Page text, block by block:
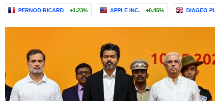
PERNOD RICARD +1.23% APPLE INC. +0.45% DIAGEO PLC